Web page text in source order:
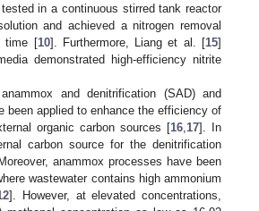
in a continuous stirred tank reactor
and achieved a nitrogen removal
time [10]. Furthermore, Liang et al. [15]
demonstrated high-efficiency nitrite
and denitrification (SAD) and
been applied to enhance the efficiency of
organic carbon sources [16 17]. In
carbon source for the denitrification
anammox processes have been
wastewater contains high ammonium
]. However, at elevated concentrations,